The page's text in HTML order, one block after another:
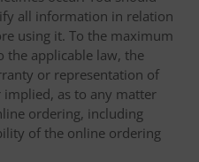
all information in relation
using it. To the maximum
the applicable law, the
or representation of
as to any matter
ordering, including
of the online ordering